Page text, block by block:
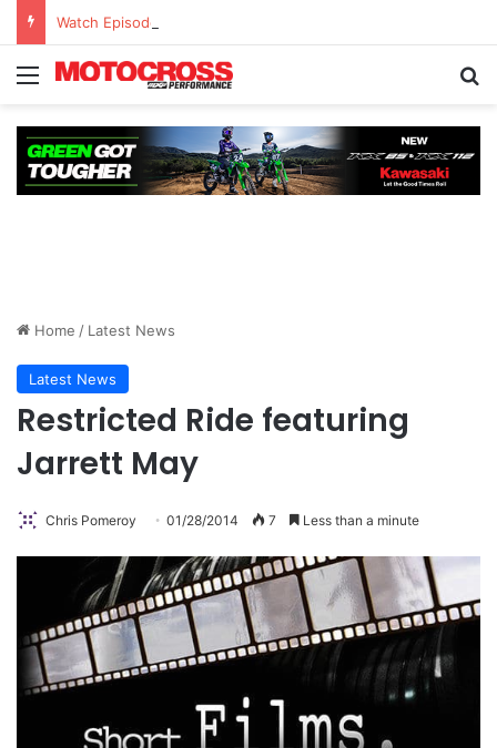
Watch Episode 2 of “We Are All Yamaha” – Ashley’s story
Home / Latest News
Latest News
Restricted Ride featuring
Jarrett May
Chris Pomeroy 01/28/2014 7 Less than a minute